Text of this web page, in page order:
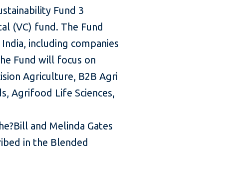
Fund 3
(VC) fund. The Fund
including companies
Fund will focus on
Agriculture, B2B Agri
Agrifood Life Sciences,
and Melinda Gates
in the Blended